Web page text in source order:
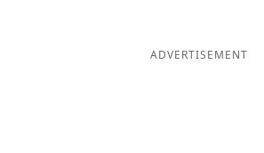
ADVERTISEMENT